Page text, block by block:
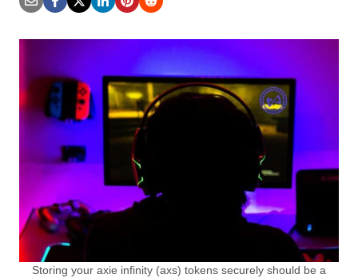
Storing your axie infinity (axs) tokens securely should be a